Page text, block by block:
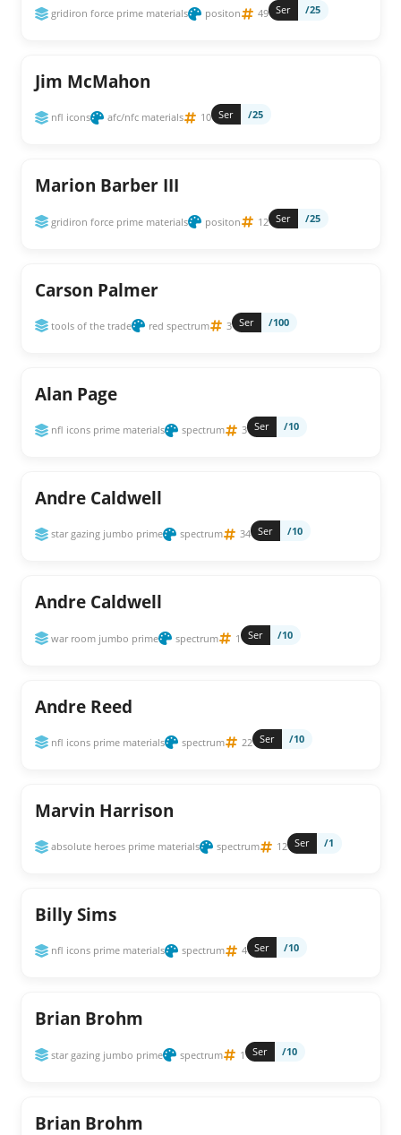
gridiron force prime materials positon 49 Ser /25
Jim McMahon
nfl icons afc/nfc materials 10 Ser /25
Marion Barber III
gridiron force prime materials positon 12 Ser /25
Carson Palmer
tools of the trade red spectrum 3 Ser /100
Alan Page
nfl icons prime materials spectrum 3 Ser /10
Andre Caldwell
star gazing jumbo prime spectrum 34 Ser /10
Andre Caldwell
war room jumbo prime spectrum 1 Ser /10
Andre Reed
nfl icons prime materials spectrum 22 Ser /10
Marvin Harrison
absolute heroes prime materials spectrum 12 Ser /1
Billy Sims
nfl icons prime materials spectrum 4 Ser /10
Brian Brohm
star gazing jumbo prime spectrum 1 Ser /10
Brian Brohm